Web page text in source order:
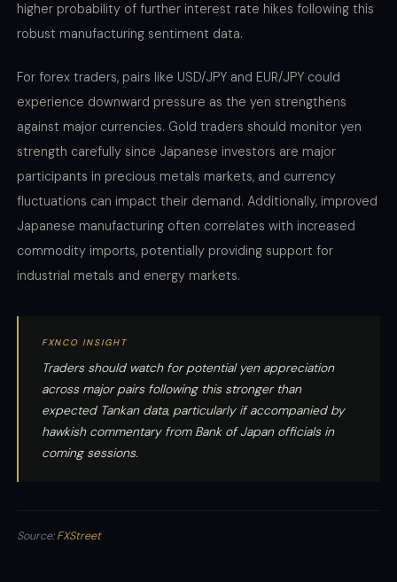
higher probability of further interest rate hikes following this
robust manufacturing sentiment data.
For forex traders, pairs like USD/JPY and EUR/JPY could
experience downward pressure as the yen strengthens
against major currencies. Gold traders should monitor yen
strength carefully since Japanese investors are major
participants in precious metals markets, and currency
fluctuations can impact their demand. Additionally, improved
Japanese manufacturing often correlates with increased
commodity imports, potentially providing support for
industrial metals and energy markets.
FXNCO INSIGHT
Traders should watch for potential yen appreciation
across major pairs following this stronger than
expected Tankan data, particularly if accompanied by
hawkish commentary from Bank of Japan officials in
coming sessions.
Source:FXStreet